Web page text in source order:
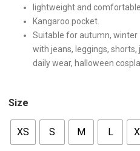
lightweight and
Kangaroo pocket.
Suitable for autumn, winter
with jeans, leggings,
daily wear, halloween
Size
XS S M L